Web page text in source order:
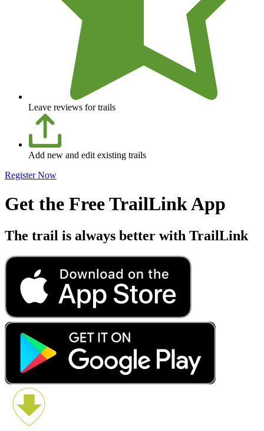
Leave reviews for trails
Add new and edit existing trails
Register Now
Get the Free TrailLink App
The trail is always better with TrailLink